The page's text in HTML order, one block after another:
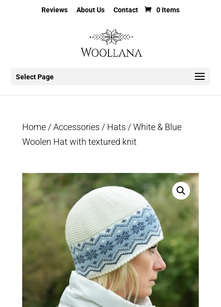
Reviews About Us Contact 0 Items
Select Page
Home/Accessories / Hats / White & Blue
Woolen Hat with textured knit